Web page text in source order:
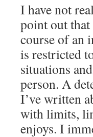
I have not
point out
course of an
is restricted
situations
person. A
I’ve written
with limits,
enjoys. I